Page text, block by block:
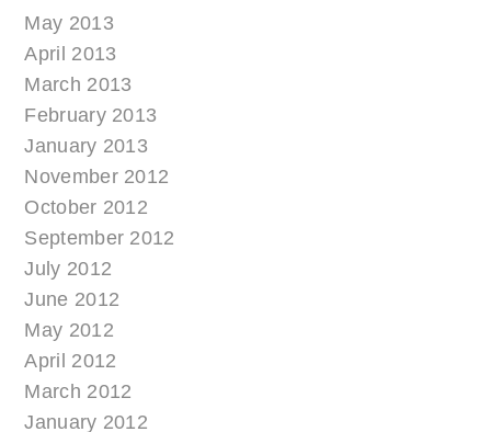
May 2013
April 2013
March 2013
February 2013
January 2013
November 2012
October 2012
September 2012
July 2012
June 2012
May 2012
April 2012
March 2012
January 2012